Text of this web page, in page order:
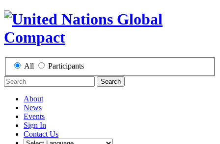
All Participants
Search
About
News
Events
Sign In
Contact Us